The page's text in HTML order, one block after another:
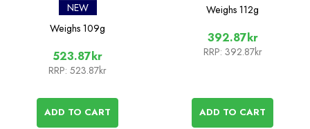
NEW
Weighs 109g
523.87kr
RRP: 523.87kr
ADD TO CART
Weighs 112g
392.87kr
RRP: 392.87kr
ADD TO CART